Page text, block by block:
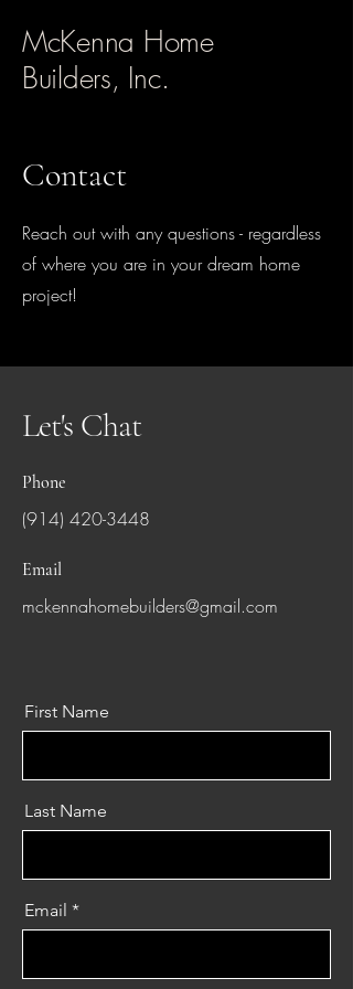
McKenna Home
Builders, Inc.
Contact
Reach out with any questions - regardless
of where you are in your dream home
project!
Let's Chat
Phone
(914) 420-3448
Email
mckennahomebuilders@gmail.com
First Name
Last Name
Email